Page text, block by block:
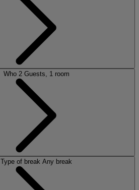
Who 2 Guests, 1 room
Type of break Any break